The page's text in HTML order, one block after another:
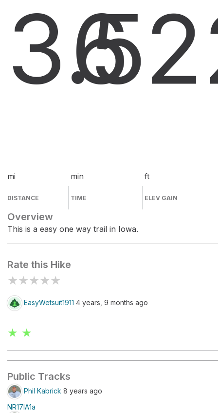
3.5
mi
DISTANCE
6
min
TIME
ft
ELEV GAIN
Overview
This is a easy one way trail in Iowa.
Rate this Hike
★★★★★
EasyWetsuit1911 4 years, 9 months ago
★ ★
Public Tracks
Phil Kabrick 8 years ago
NR17IA1a